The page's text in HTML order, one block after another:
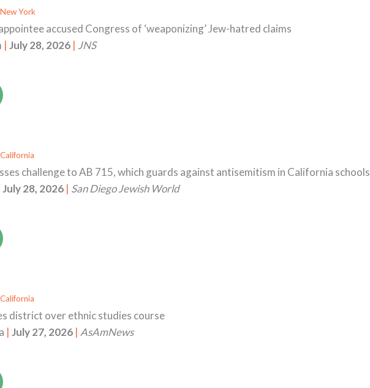
New York
accused Congress of ‘weaponizing’ Jew-hatred claims
| July 28, 2026 | JNS
California
challenge to AB 715, which guards against antisemitism in California schools
July 28, 2026 | San Diego Jewish World
California
district over ethnic studies course
| July 27, 2026 | AsAmNews